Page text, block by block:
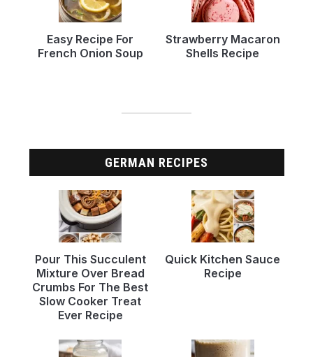
Easy Recipe For
French Onion Soup
Strawberry Macaron
Shells Recipe
GERMAN RECIPES
Pour This Succulent
Mixture Over Bread
Crumbs For The Best
Slow Cooker Treat
Ever Recipe
Quick Kitchen Sauce
Recipe